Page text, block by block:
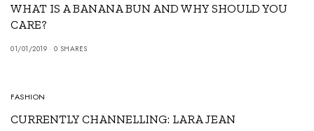
WHAT IS A BANANA BUN AND WHY SHOULD YOU
CARE?
01/01/2019 0 SHARES
6
FASHION
CURRENTLY CHANNELLING: LARA JEAN